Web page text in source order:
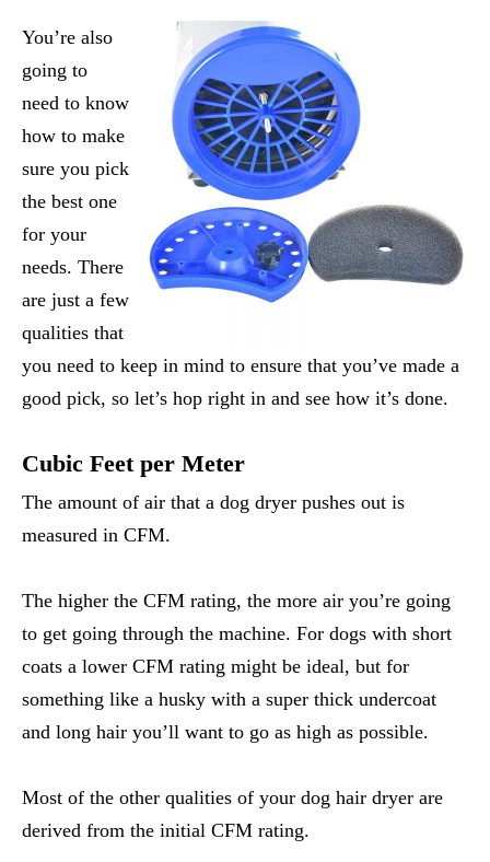
You’re also
going to
need to know
how to make
sure you pick
the best one
for your
needs. There
are just a few
qualities that
you need to keep in mind to ensure that you’ve made a
good pick, so let’s hop right in and see how it’s done.
Cubic Feet per Meter
The amount of air that a dog dryer pushes out is
measured in CFM.
The higher the CFM rating, the more air you’re going
to get going through the machine. For dogs with short
coats a lower CFM rating might be ideal, but for
something like a husky with a super thick undercoat
and long hair you’ll want to go as high as possible.
Most of the other qualities of your dog hair dryer are
derived from the initial CFM rating.